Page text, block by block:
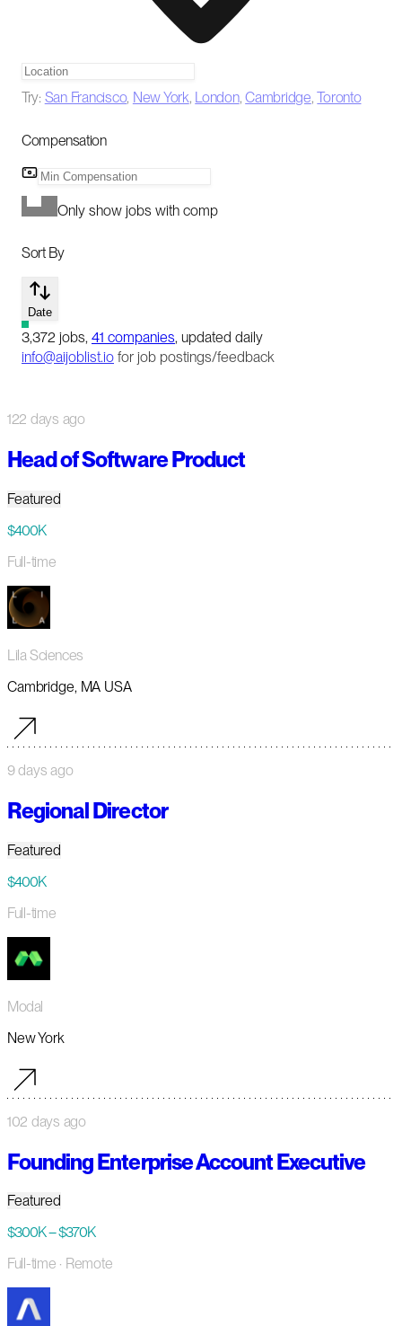
Try: San Francisco, New York, London,Cambridge,Toronto
Compensation
Only show jobs with comp
Sort By
Date
3,372 jobs, 41 companies, updated daily
info@aijoblist.io for job postings/feedback
122 days ago
Head of Software Product
Featured
$400K
Full-time
Lila Sciences
Cambridge, MA USA
9 days ago
Regional Director
Featured
$400K
Full-time
Modal
New York
102 days ago
Founding Enterprise Account Executive
Featured
$300K – $370K
Full-time · Remote